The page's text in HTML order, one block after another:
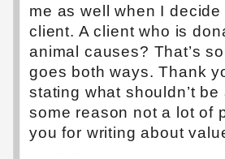
me as well when I
client. A client who is
animal causes? That’s
goes both ways. Thank
stating what shouldn’t
some reason not a lot of
you for writing about